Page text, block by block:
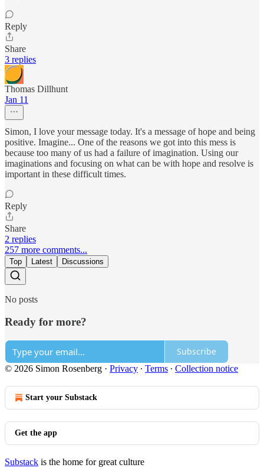
Reply
Share
3 replies
Thomas Dillhunt
Jan 11
Simon, I love your message today. It's a message of hope and being
positive. Imagine... One of the reasons we got into this mess is
because too many of us had a failure of imagination. Using our
imaginations and focusing on what can be with hope and resolve is
important in these difficult times.
Reply
Share
2 replies
257 more comments...
Top Latest Discussions
No posts
Ready for more?
Subscribe
© 2026 Simon Rosenberg · Privacy ∙ Terms ∙ Collection notice
Start your Substack
Get the app
Substack is the home for great culture